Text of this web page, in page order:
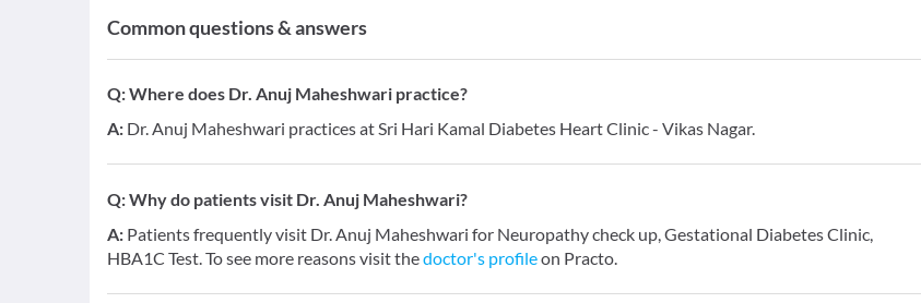
Common questions & answers
Q:Where does Dr. Anuj Maheshwari practice?
A: Dr. Anuj Maheshwari practices at Sri Hari Kamal Diabetes Heart Clinic - Vikas Nagar.
Q:Why do patients visit Dr. Anuj Maheshwari?
A: Patients frequently visit Dr. Anuj Maheshwari for Neuropathy check up, Gestational Diabetes Clinic,
HBA1C Test. To see more reasons visit thedoctor's profileon Practo.